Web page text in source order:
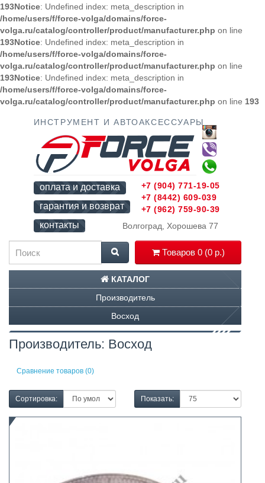
193Notice: Undefined index: meta_description in
/home/users/f/force-volga/domains/force-
volga.ru/catalog/controller/product/manufacturer.php on line
193Notice: Undefined index: meta_description in
/home/users/f/force-volga/domains/force-
volga.ru/catalog/controller/product/manufacturer.php on line
193Notice: Undefined index: meta_description in
/home/users/f/force-volga/domains/force-
volga.ru/catalog/controller/product/manufacturer.php on line 193
ИНСТРУМЕНТ И АВТОАКСЕССУАРЫ
оплата и доставка
гарантия и возврат
контакты
Волгоград, Хорошева 77
Товаров 0 (0 р.)
+7 (904) 771-19-05
+7 (8442) 609-039
+7 (962) 759-90-39
КАТАЛОГ
Производитель
Восход
Производитель: Восход
Сравнение товаров (0)
Сортировка: Показать: